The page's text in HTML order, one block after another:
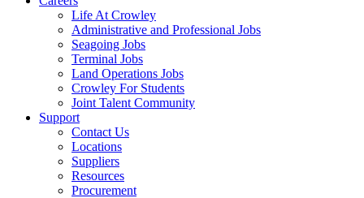
Life At Crowley
Administrative and Professional Jobs
Seagoing Jobs
Terminal Jobs
Land Operations Jobs
Crowley For Students
Joint Talent Community
Support
Contact Us
Locations
Suppliers
Resources
Procurement